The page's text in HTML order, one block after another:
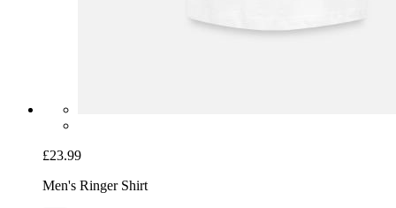
£23.99
Men's Ringer Shirt